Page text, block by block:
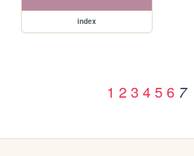
index
1 2 3 4 5 6 7